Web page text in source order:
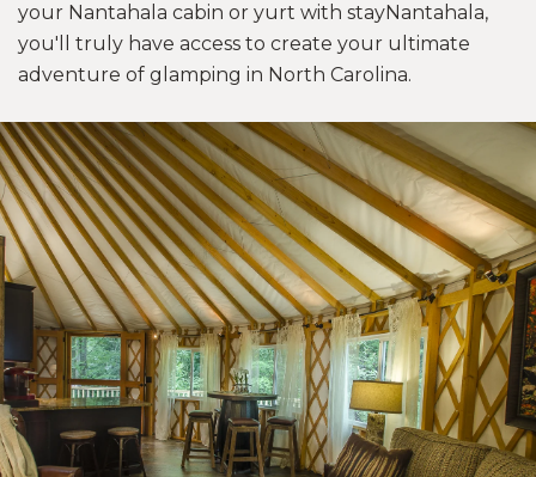
your Nantahala cabin or yurt with stayNantahala,
you'll truly have access to create your ultimate
adventure of glamping in North Carolina.